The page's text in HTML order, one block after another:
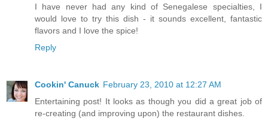
I have never had any kind of Senegalese specialties, I
would love to try this dish - it sounds excellent, fantastic
flavors and I love the spice!
Reply
Cookin' Canuck February 23, 2010 at 12:27 AM
Entertaining post! It looks as though you did a great job of
re-creating (and improving upon) the restaurant dishes.